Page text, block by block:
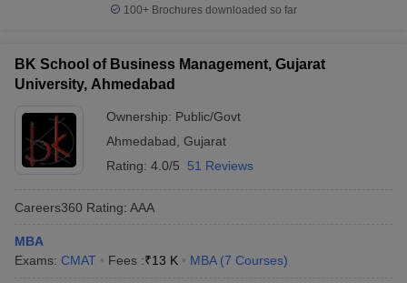
100+ Brochures downloaded so far
BK School of Business Management, Gujarat
University, Ahmedabad
Ownership: Public/Govt
Ahmedabad Gujarat
Rating: 4.0/5 51 Reviews
Careers360 Rating: AAA
MBA
Exams: CMAT Fees :₹13 K MBA (7 Courses)